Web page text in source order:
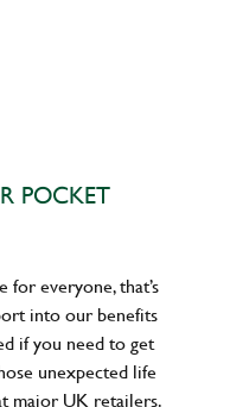
POCKET
everyone, that’s
into our benefits
if you need to get
unexpected life
major UK retailers.